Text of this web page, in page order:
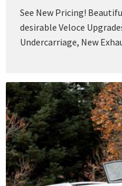
See New Pricing!
desirable Veloce
Undercarriage, New